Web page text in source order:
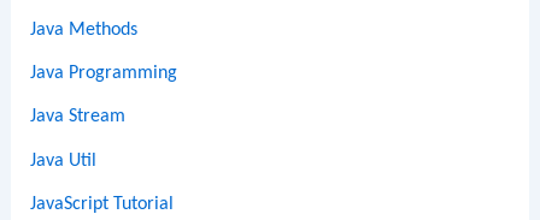
Java Methods
Java Programming
Java Stream
Java Util
JavaScript Tutorial